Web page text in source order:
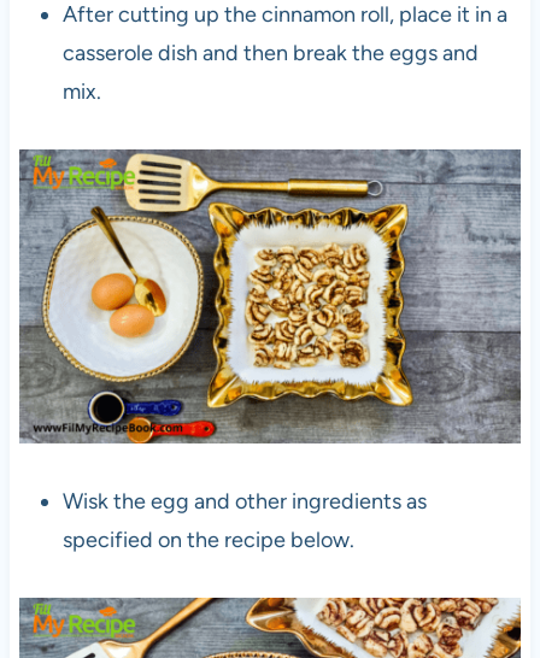
After cutting up the cinnamon roll, place it in a
casserole dish and then break the eggs and
mix.
Wisk the egg and other ingredients as
specified on the recipe below.